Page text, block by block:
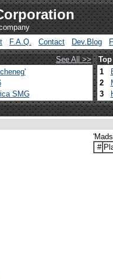
F.A.Q. Contact Dev.Blog
See All >>
SMG
1
2
3
#